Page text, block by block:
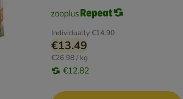
Individually€14.90
€13.49
€26.98 / kg
€12.82